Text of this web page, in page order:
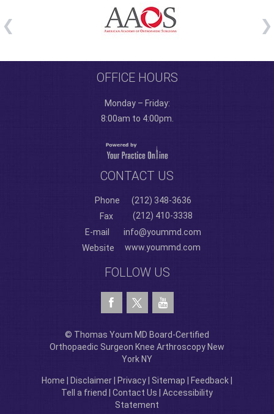
OFFICE HOURS
Monday – Friday:
8:00am to 4:00pm.
CONTACT US
Phone
(212) 348-3636
Fax
(212) 410-3338
E-mail
info@yoummd.com
Website
www.yoummd.com
FOLLOW US
© Thomas Youm MD Board-Certified
Orthopaedic Surgeon Knee Arthroscopy New
York NY
Home Disclaimer Privacy Sitemap Feedback
Tell a friend
Contact Us
Accessibility
Statement